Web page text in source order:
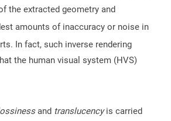
the extracted geometry and
amounts of inaccuracy or noise in
In fact, such inverse rendering
the human visual system (HVS)
and translucencyis carried